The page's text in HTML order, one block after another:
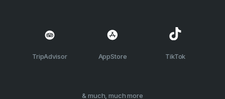
TripAdvisor AppStore TikTok
& much, much more